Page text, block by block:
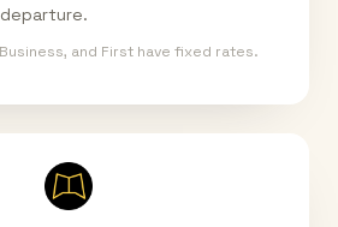
and First have fixed rates.